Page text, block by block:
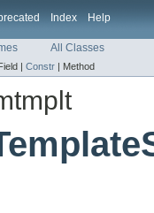
Index Help
All Classes
| Constr | Method